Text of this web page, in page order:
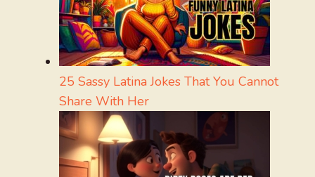
25 Sassy Latina Jokes That You Cannot
Share With Her